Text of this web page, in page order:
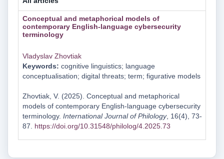
Conceptual and metaphorical models of
contemporary English-language cybersecurity
terminology
Vladyslav Zhovtiak
Keywords: cognitive linguistics; language
conceptualisation; digital threats; term; figurative models
Zhovtiak, V. (2025). Conceptual and metaphorical
models of contemporary English-language cybersecurity
terminology. International Journal of Philology, 16(4), 73-
87. https://doi.org/10.31548/philolog/4.2025.73